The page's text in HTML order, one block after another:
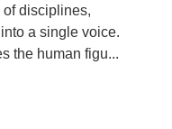
disciplines,
a single voice.
the human figu...